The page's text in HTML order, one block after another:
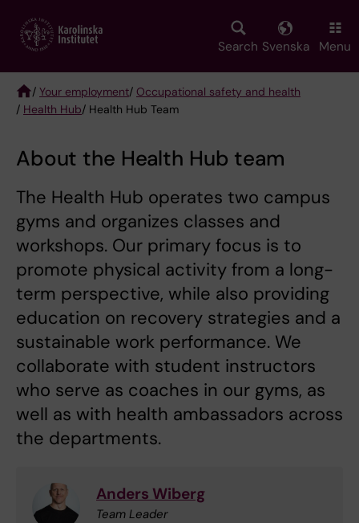
main
Search Svenska Menu
Breadcrumb
/ Your employment/ Occupational safety and health
/ Health Hub/ Health Hub Team
About the Health Hub team
The Health Hub operates two campus
gyms and organizes classes and
workshops. Our primary focus is to
promote physical activity from a long-
term perspective, while also providing
education on recovery strategies and a
sustainable work performance. We
collaborate with student instructors
who serve as coaches in our gyms, as
well as with health ambassadors across
the departments.
Anders Wiberg
Team Leader